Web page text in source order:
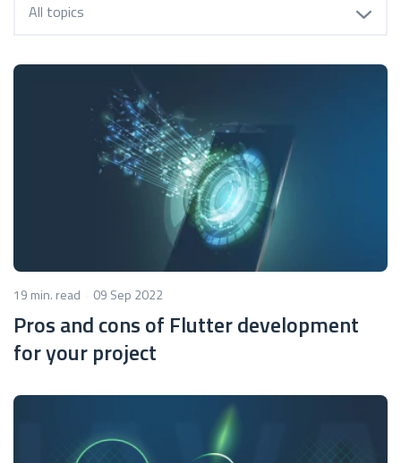
All topics
19 min. read 09 Sep 2022
Pros and cons of Flutter development
for your project